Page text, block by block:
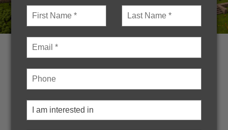
Accent Roofs: The Subtle
Design Upgrade That
Transforms Your Home